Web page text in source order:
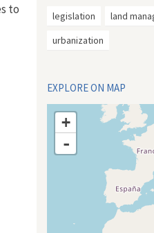
to
legislation land
urbanization
EXPLORE ON MAP
+
-